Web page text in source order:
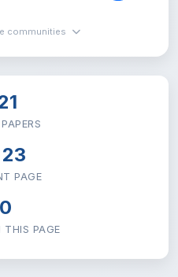
of Cultural
Transfer
communities
23
PAGE
THIS PAGE